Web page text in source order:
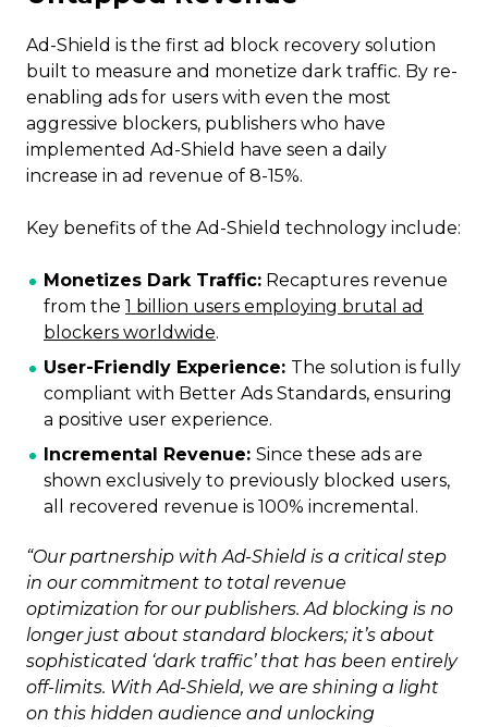
Ad-Shield is the first ad block recovery solution
built to measure and monetize dark traffic. By re-
enabling ads for users with even the most
aggressive blockers, publishers who have
implemented Ad-Shield have seen a daily
increase in ad revenue of 8-15%.
Key benefits of the Ad-Shield technology include:
Monetizes Dark Traffic: Recaptures revenue
from the 1 billion users employing brutal ad
blockers worldwide.
User-Friendly Experience: The solution is fully
compliant with Better Ads Standards, ensuring
a positive user experience.
Incremental Revenue: Since these ads are
shown exclusively to previously blocked users,
all recovered revenue is 100% incremental.
“Our partnership with Ad-Shield is a critical step
in our commitment to total revenue
optimization for our publishers. Ad blocking is no
longer just about standard blockers; it’s about
sophisticated ‘dark traffic’ that has been entirely
off-limits. With Ad-Shield, we are shining a light
on this hidden audience and unlocking